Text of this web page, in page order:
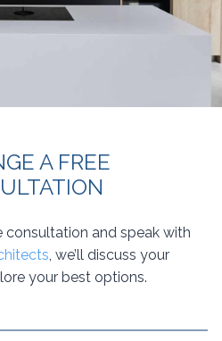
A FREE
consultation and speak with
, we’ll discuss your
your best options.